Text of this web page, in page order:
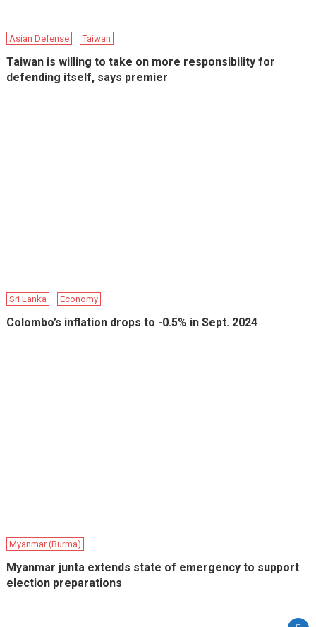
Asian Defense Taiwan
Taiwan is willing to take on more responsibility for
defending itself, says premier
Sri Lanka Economy
Colombo’s inflation drops to -0.5% in Sept. 2024
Myanmar (Burma)
Myanmar junta extends state of emergency to support
election preparations